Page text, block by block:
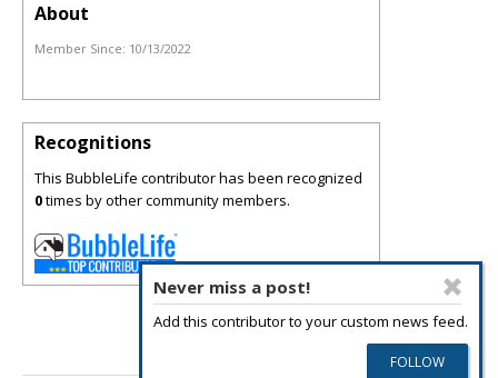
Never miss a post!
Add this contributor to your custom news feed.
About
Member Since: 10/13/2022
Recognitions
This BubbleLife contributor has been recognized
0times by other community members.